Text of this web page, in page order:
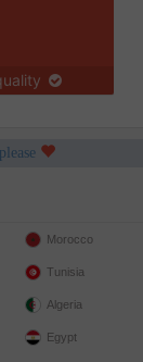
Morocco
Tunisia
Algeria
Egypt